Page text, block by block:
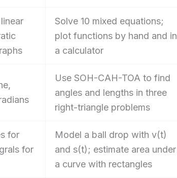
Solve 10 mixed equations;
plot functions by hand and in
a calculator
Use SOH-CAH-TOA to find
angles and lengths in three
right-triangle problems
for
for
Model a ball drop with v(t)
and s(t); estimate area under
a curve with rectangles